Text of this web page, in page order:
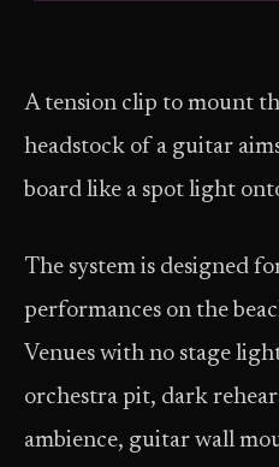
A tension clip to mount
headstock of a guitar
board like a spot light
The system is designed
performances on the
Venues with no stage
orchestra pit, dark
ambience, guitar wall